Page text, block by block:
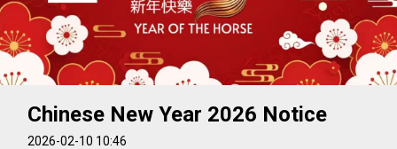
Chinese New Year 2026 Notice
2026-02-10 10:46